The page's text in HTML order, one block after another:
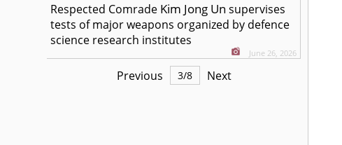
Respected Comrade Kim Jong Un supervises
tests of major weapons organized by defence
science research institutes
June 26, 2026
Previous 3/8 Next